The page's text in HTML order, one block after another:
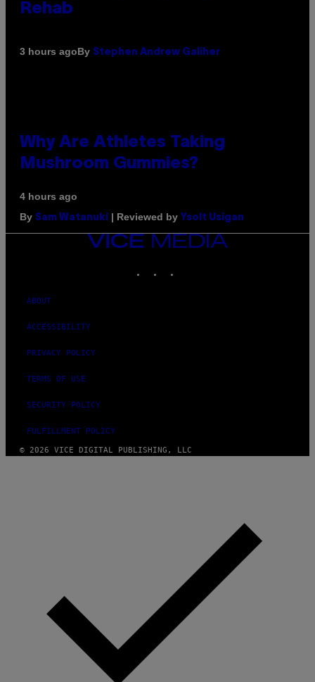
Rehab
3 hours agoBy Stephen Andrew Galiher
Why Are Athletes Taking
Mushroom Gummies?
4 hours ago
By Sam Watanuki | Reviewed by Ysolt Usigan
VICE
MEDIA
ABOUT
ACCESSIBILITY
PRIVACY POLICY
TERMS OF USE
SECURITY POLICY
FULFILLMENT POLICY
© 2026 VICE DIGITAL PUBLISHING, LLC